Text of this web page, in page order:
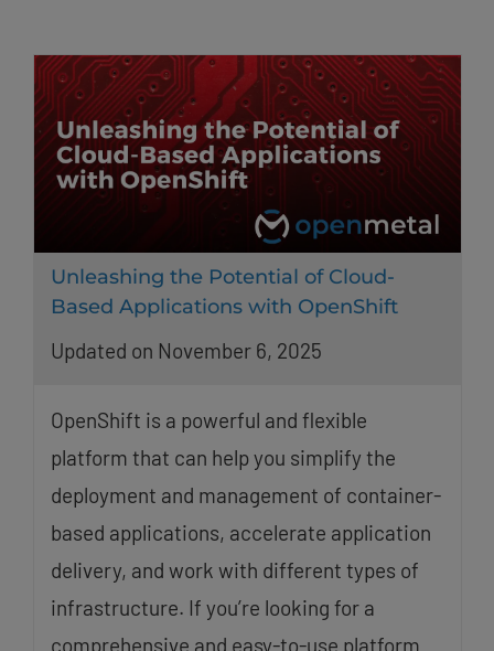
Unleashing the Potential of Cloud-
Based Applications with OpenShift
Updated on November 6, 2025
OpenShift is a powerful and flexible
platform that can help you simplify the
deployment and management of container-
based applications, accelerate application
delivery, and work with different types of
infrastructure. If you’re looking for a
comprehensive and easy-to-use platform